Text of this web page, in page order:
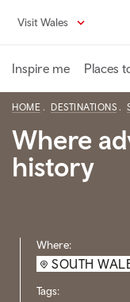
content
Visit Wales
Inspire me Places
HOME DESTINATIONS
Where
history
Where:
SOUTH
Tags: